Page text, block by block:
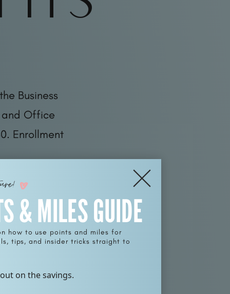
Business
and Office
Enrollment
you pay
& MILES GUIDE
how to use points and miles for
tips, and insider tricks straight to
on the savings.